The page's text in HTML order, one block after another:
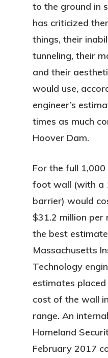
to the ground in
has criticized
things, their
tunneling, their
and their
would use,
engineer’s
times as much
Hoover Dam.
For the full 1,000
foot wall (with a
barrier) would
$31.2 million per
the best
Massachusetts
Technology
estimates
cost of the wall
range. An
Homeland
February 2017